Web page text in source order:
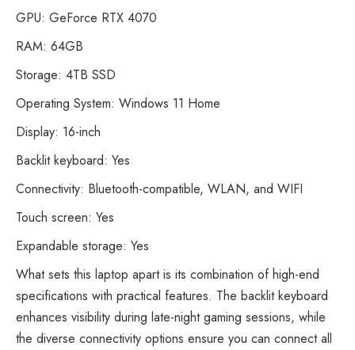
GPU: GeForce RTX 4070
RAM: 64GB
Storage: 4TB SSD
Operating System: Windows 11 Home
Display: 16-inch
Backlit keyboard: Yes
Connectivity: Bluetooth-compatible, WLAN, and WIFI
Touch screen: Yes
Expandable storage: Yes
What sets this laptop apart is its combination of high-end
specifications with practical features. The backlit keyboard
enhances visibility during late-night gaming sessions, while
the diverse connectivity options ensure you can connect all